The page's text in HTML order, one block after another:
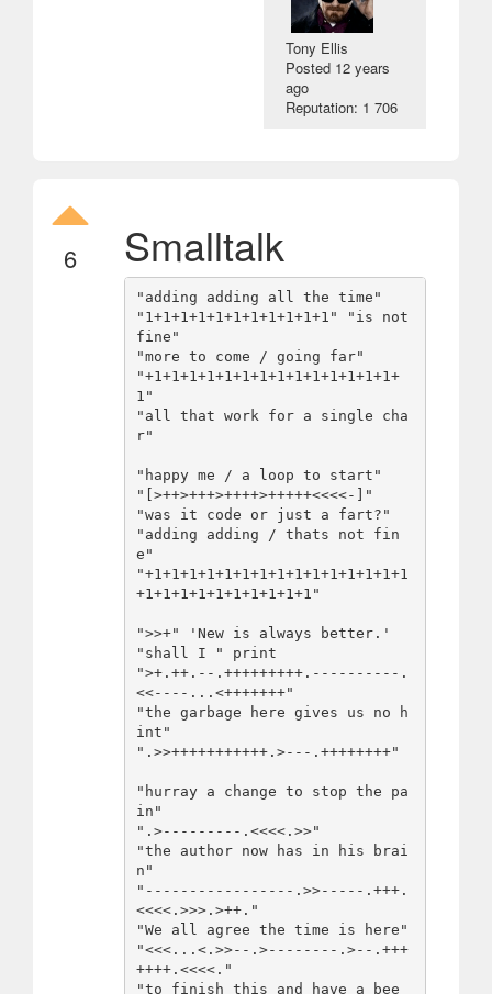
Tony Ellis
Posted 12 years
ago
Reputation: 1 706
6 Smalltalk
"adding adding all the time"
"1+1+1+1+1+1+1+1+1+1+1" "is not
fine"
"more to come / going far"
"+1+1+1+1+1+1+1+1+1+1+1+1+1+1+
1"
"all that work for a single cha
r"
"happy me / a loop to start"
"[>++>+++>++++>+++++<<<<-]"
"was it code or just a fart?"
"adding adding / thats not fin
e"
"+1+1+1+1+1+1+1+1+1+1+1+1+1+1+1
+1+1+1+1+1+1+1+1+1+1"
">>+" 'New is always better.'
"shall I " print
">+.++.--.+++++++++.----------.
<<----...<+++++++"
"the garbage here gives us no h
int"
".>>+++++++++++.>---.++++++++"
"hurray a change to stop the pa
in"
".>---------.<<<<.>>"
"the author now has in his brai
n"
"-----------------.>>-----.+++.
<<<<.>>>.>++."
"We all agree the time is here"
"<<<...<.>>--.>--------.>--.+++
++++.<<<<."
"to finish this and have a bee